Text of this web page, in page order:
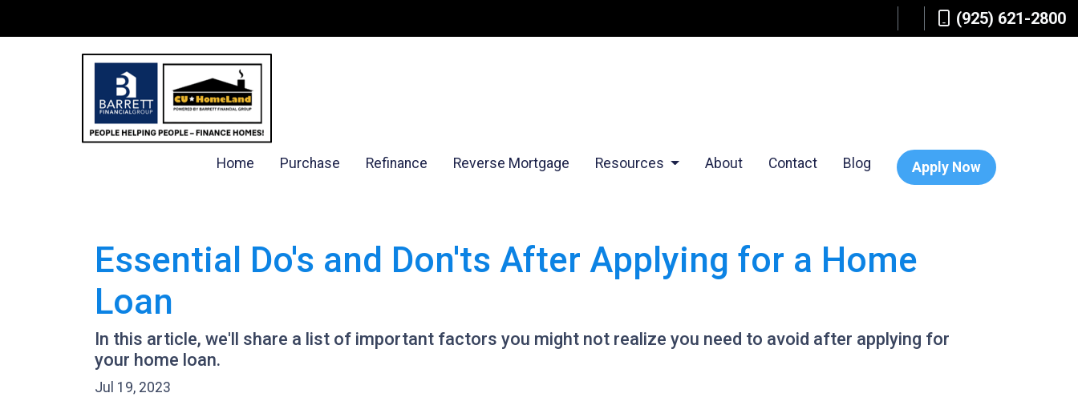
(925) 621-2800
Home Purchase Refinance Reverse Mortgage Resources About Contact Blog Apply Now
Essential Do's and Don'ts After Applying for a Home
Loan
In this article, we'll share a list of important factors you might not realize you need to avoid after applying for
your home loan.
Jul 19, 2023